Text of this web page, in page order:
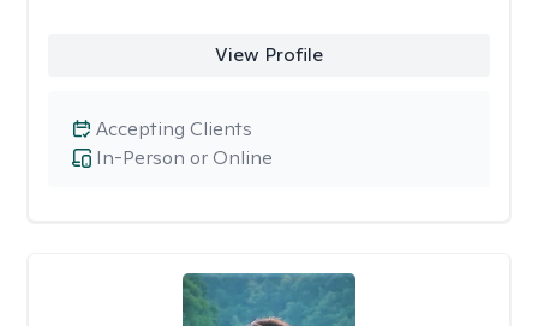
View Profile
In-Person or Online
Accepting Clients